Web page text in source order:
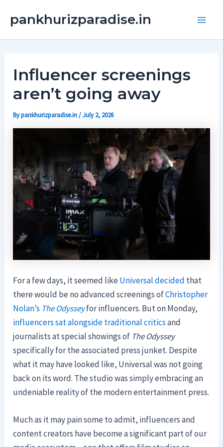
pankhurizparadise.in
Influencer screenings
aren’t going away
Bypankhurizparadise.in/July 2, 2026
For a few days, it seemed likeUniversal decided that
there would be no advanced screenings ofChristopher
Nolan’s The Odysseyfor influencers. But on Monday,
influencerssat alongsidetraditional criticsand
journalists at special showings of The Odyssey
specifically for the associated press junket. Despite
what it may have looked like, Universal was not going
back on its word. The studio was simply embracing an
undeniable reality of the modern entertainment press.
Much as it may pain some to admit, influencers and
content creators have become a significant part of our